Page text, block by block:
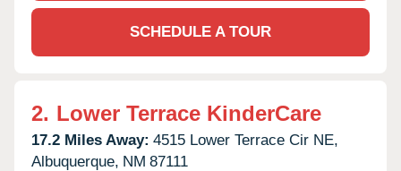
SCHEDULE A TOUR
2. Lower Terrace KinderCare
17.2 Miles Away: 4515 Lower Terrace Cir NE,
Albuquerque, NM 87111